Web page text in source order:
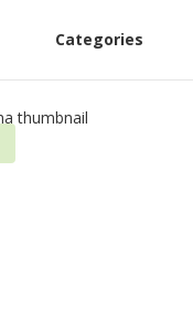
Categories